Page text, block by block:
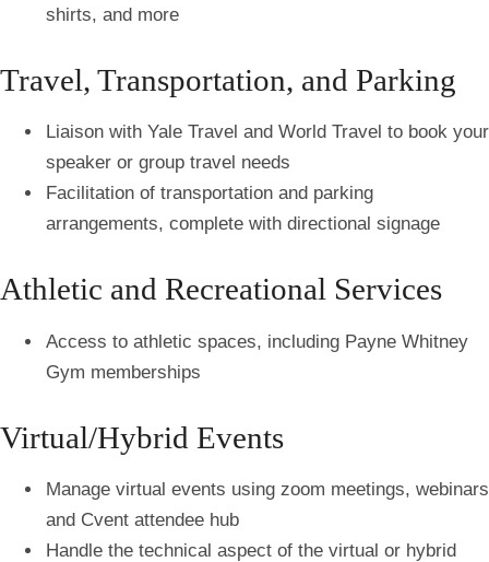
shirts, and more
Travel, Transportation, and Parking
Liaison with Yale Travel and World Travel to book your
speaker or group travel needs
Facilitation of transportation and parking
arrangements, complete with directional signage
Athletic and Recreational Services
Access to athletic spaces, including Payne Whitney
Gym memberships
Virtual/Hybrid Events
Manage virtual events using zoom meetings, webinars
and Cvent attendee hub
Handle the technical aspect of the virtual or hybrid